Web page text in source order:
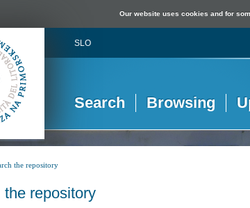
Our website uses cookies and for
SLO
Search Browsing
the repository
the repository